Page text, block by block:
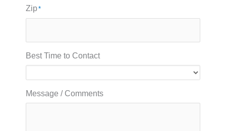
Zip*
Best Time to Contact
Message / Comments